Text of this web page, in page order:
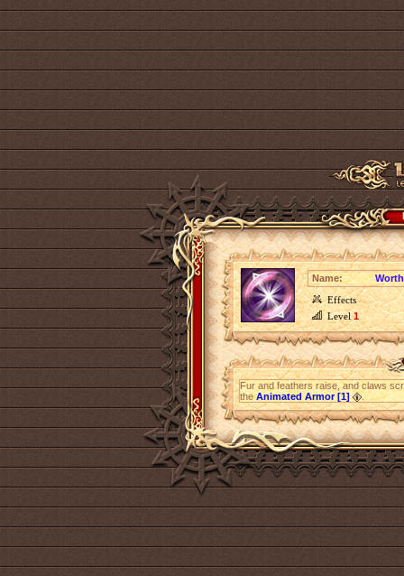
Name:
Effects
Level1
Fur and feathers raise, and claws
theAnimated Armor [1] .